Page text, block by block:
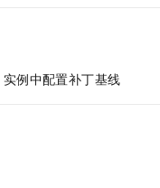
实例中配置补丁基线